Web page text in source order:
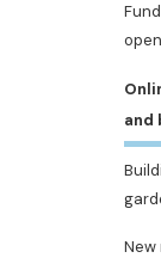
open
and